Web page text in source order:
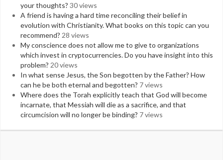
your thoughts? 30 views
A friend is having a hard time reconciling their belief in
evolution with Christianity. What books on this topic can you
recommend? 28 views
My conscience does not allow me to give to organizations
which invest in cryptocurrencies. Do you have insight into this
problem? 20 views
In what sense Jesus, the Son begotten by the Father? How
can he be both eternal and begotten? 7 views
Where does the Torah explicitly teach that God will become
incarnate, that Messiah will die as a sacrifice, and that
circumcision will no longer be binding? 7 views